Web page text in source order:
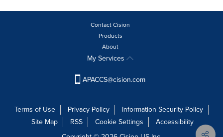
Contact Cision
Products
About
My Services
APACCS@cision.com
Terms of Use Privacy Policy
Information Security Policy
Site Map
RSS Cookie Settings
Accessibility